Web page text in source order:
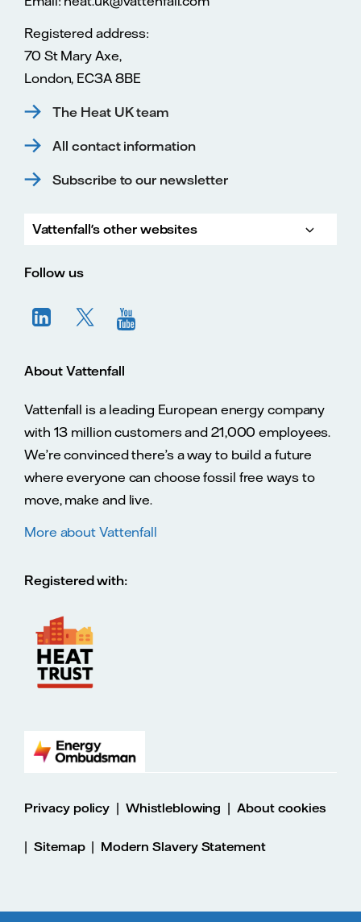
Registered address:
70 St Mary Axe,
London, EC3A 8BE
The Heat UK team
All contact information
Subscribe to our newsletter
Vattenfall's other websites
Follow us
About Vattenfall
Vattenfall is a leading European energy company
with 13 million customers and 21,000 employees.
We’re convinced there’s a way to build a future
where everyone can choose fossil free ways to
move, make and live.
More about Vattenfall
Registered with:
Privacy policy |Whistleblowing |About cookies
| Sitemap| Modern Slavery Statement